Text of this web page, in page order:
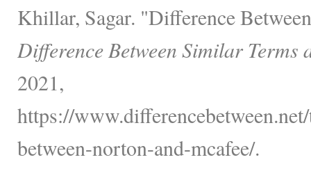
Khillar, Sagar. "Difference
Difference Between Similar Terms
2021,
https://
between-norton-and-mcafee/.